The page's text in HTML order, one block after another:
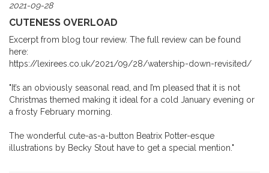
2021-09-28
CUTENESS OVERLOAD
Excerpt from blog tour review. The full review can be found
here:
https://lexirees.co.uk/2021/09/28/watership-down-revisited/
"It’s an obviously seasonal read, and I’m pleased that it is not
Christmas themed making it ideal for a cold January evening or
a frosty February morning.
The wonderful cute-as-a-button Beatrix Potter-esque
illustrations by Becky Stout have to get a special mention."